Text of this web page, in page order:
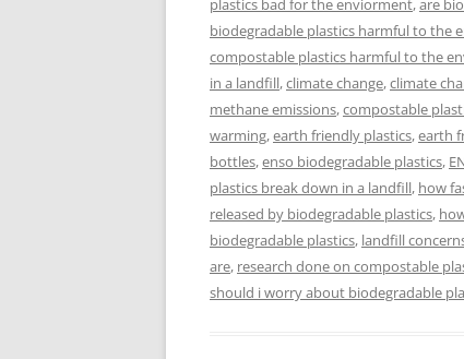
plastics bad for the enviorment,are
biodegradable plastics harmful to the
compostable plastics harmful to the
in a landfill,climate change,climate
methane emissions,compostable
warming,earth friendly plastics,earth
bottles,enso biodegradable plastics,
plastics break down in a landfill, how
released by biodegradable plastics,
biodegradable plastics, landfill
are, research done on compostable
should i worry about biodegradable